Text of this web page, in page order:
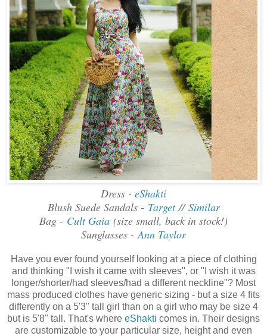
Dress - eShakti
Blush Suede Sandals - Target//Similar
Bag - Cult Gaia (size small, back in stock!)
Sunglasses -Ann Taylor
Have you ever found yourself looking at a piece of clothing
and thinking "I wish it came with sleeves", or "I wish it was
longer/shorter/had sleeves/had a different neckline"? Most
mass produced clothes have generic sizing - but a size 4 fits
differently on a 5'3" tall girl than on a girl who may be size 4
but is 5'8" tall. That's where eShakti comes in. Their designs
are customizable to your particular size, height and even